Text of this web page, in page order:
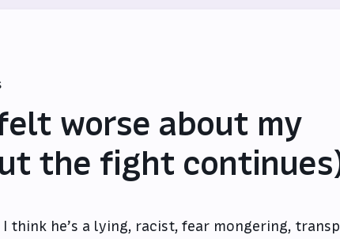
worse about my
the fight
I think he’s a lying, racist, fear mongering,